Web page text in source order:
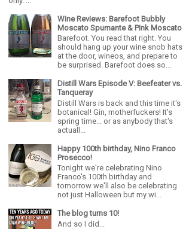
Wine Reviews: Barefoot Bubbly
Moscato Spumante & Pink Moscato
Barefoot. You read that right. You
should hang up your wine snob hats
at the door, wineos, and prepare to
be surprised. Barefoot does so...
Distill Wars Episode V: Beefeater vs.
Tanqueray
Distill Wars is back and this time it's
botanical! Gin, motherfuckers! It's
spring time... or as anybody that's
actuall...
Happy 100th birthday, Nino Franco
Prosecco!
Tonight we're celebrating Nino
Franco's 100th birthday and
tomorrow we'll also be celebrating
not just Halloween but my wi...
The blog turns 10!
And so I did...